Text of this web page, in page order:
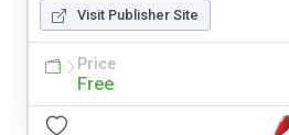
Visit Publisher Site
Price
Free